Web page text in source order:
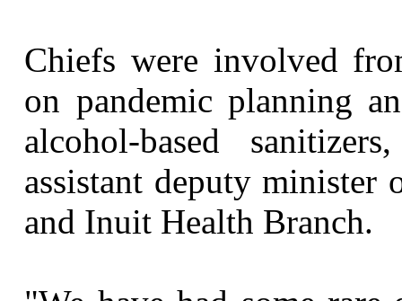
Chiefs were involved
on pandemic planning
alcohol-based
assistant deputy minister
and Inuit Health Branch.